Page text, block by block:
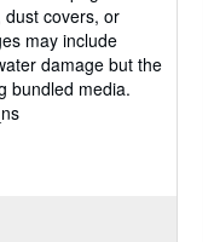
covers, or
may include
damage but the
bundled media.